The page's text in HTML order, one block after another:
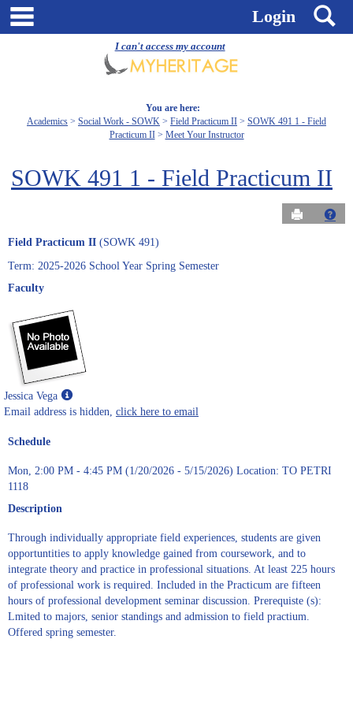
I can't access my account
Skip
Login
You are here:
Academics
Social Work - SOWK Field Practicum II
SOWK 491 1 - Field
Practicum II
Meet Your Instructor
SOWK 491 1 - Field Practicum II
Send to
Field Practicum II (SOWK 491)
Term: 2025-2026 School Year Spring Semester
Faculty
Jessica Vega
Show
MyInfo
Vega
Email address is hidden, click here to email
Schedule
Mon, 2:00 PM - 4:45 PM (1/20/2026 - 5/15/2026) Location: TO PETRI
1118
Description
Through individually appropriate field experiences, students are given
opportuntities to apply knowledge gained from coursework, and to
integrate theory and practice in professional situations. At least 225 hours
of professional work is required. Included in the Practicum are fifteen
hours of professional development seminar discussion. Prerequiste (s):
Lmited to majors, senior standings and admission to field practium.
Offered spring semester.